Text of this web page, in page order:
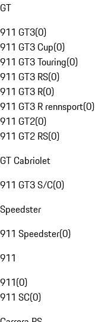
GT
911 GT3(0)
911 GT3 Cup(0)
911 GT3 Touring(0)
911 GT3 RS(0)
911 GT3 R(0)
911 GT3 R rennsport(0)
911 GT2(0)
911 GT2 RS(0)
GT Cabriolet
911 GT3 S/C(0)
Speedster
911 Speedster(0)
911
911(0)
911 SC(0)